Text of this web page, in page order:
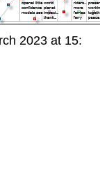
2023 at 15: